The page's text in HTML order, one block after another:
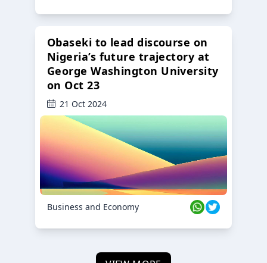
Obaseki to lead discourse on
Nigeria’s future trajectory at
George Washington University
on Oct 23
21 Oct 2024
Business and Economy